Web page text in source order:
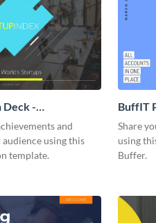
Deck -
and
using this
template.
BuffIT
Share
using
Buffer.